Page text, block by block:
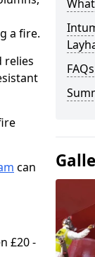
a fire.
relies
can
£20 -
FAQs